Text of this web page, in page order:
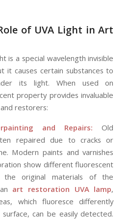
of UVA Light in Art
is a special wavelength invisible
it causes certain substances to
its light. When used on
property provides invaluable
restorers:
and Repairs: Old
repaired due to cracks or
Modern paints and varnishes
show different fluorescent
the original materials of the
art restoration UVA lamp,
which fluoresce differently
can be easily detected.